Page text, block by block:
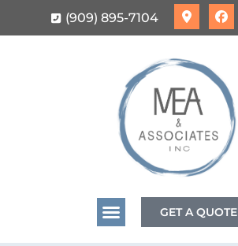
(909) 895-7104
GET A QUOTE